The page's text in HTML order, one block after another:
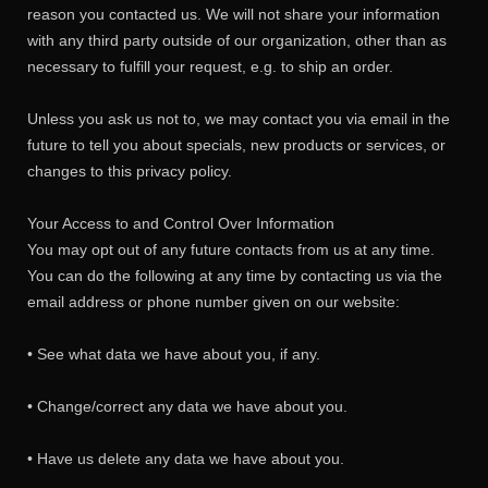
reason you contacted us. We will not share your information
with any third party outside of our organization, other than as
necessary to fulfill your request, e.g. to ship an order.
Unless you ask us not to, we may contact you via email in the
future to tell you about specials, new products or services, or
changes to this privacy policy.
Your Access to and Control Over Information
You may opt out of any future contacts from us at any time.
You can do the following at any time by contacting us via the
email address or phone number given on our website:
• See what data we have about you, if any.
• Change/correct any data we have about you.
• Have us delete any data we have about you.